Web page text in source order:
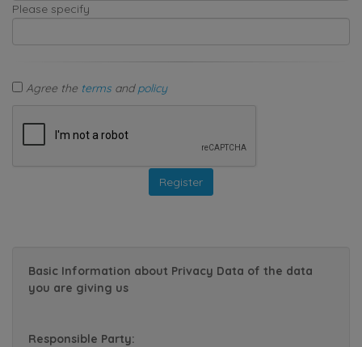
Please specify
Agree the terms andpolicy
Basic Information about Privacy Data of the data
you are giving us
Responsible Party: